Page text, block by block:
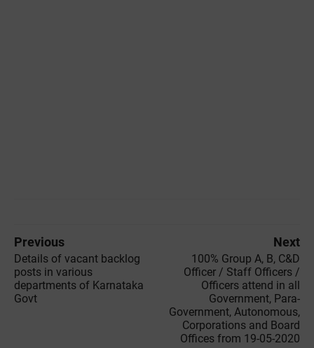
Previous
Details of vacant backlog
posts in various
departments of Karnataka
Govt
Next
100% Group A, B, C&D
Officer / Staff Officers /
Officers attend in all
Government, Para-
Government, Autonomous,
Corporations and Board
Offices from 19-05-2020